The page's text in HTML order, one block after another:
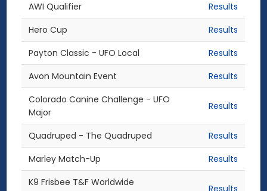
AWI Qualifier
Results
Hero Cup
Results
Payton Classic - UFO Local
Results
Avon Mountain Event
Results
Colorado Canine Challenge - UFO
Major
Results
Quadruped - The Quadruped
Results
Marley Match-Up
Results
K9 Frisbee T&F Worldwide